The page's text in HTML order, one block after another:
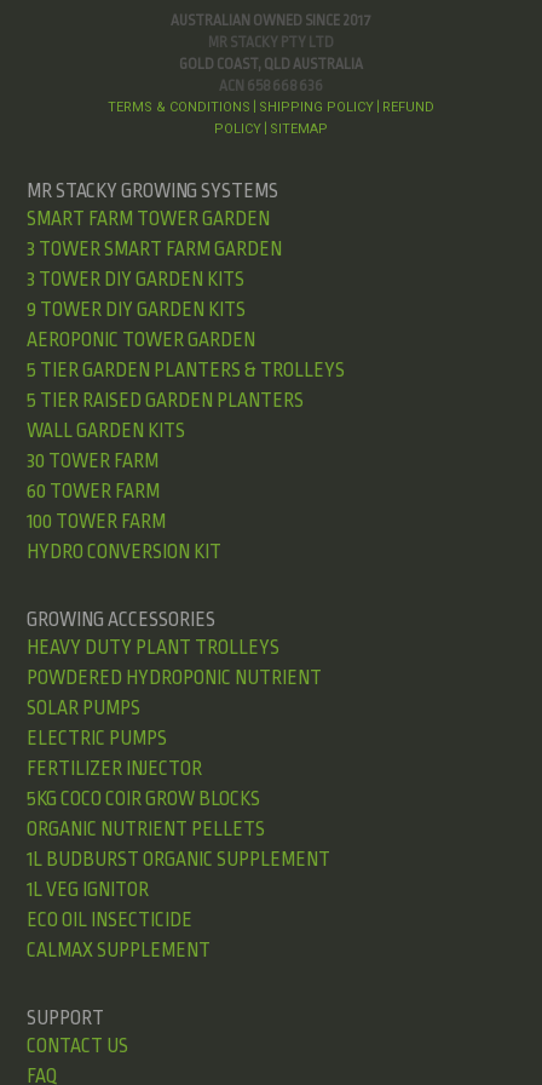
AUSTRALIAN OWNED SINCE 2017
MR STACKY PTY LTD
GOLD COAST, QLD AUSTRALIA
ACN 658 668 636
TERMS & CONDITIONS SHIPPING POLICY
REFUND
POLICY
SITEMAP
MR STACKY GROWING SYSTEMS
SMART FARM TOWER GARDEN
3 TOWER SMART FARM GARDEN
3 TOWER DIY GARDEN KITS
9 TOWER DIY GARDEN KITS
AEROPONIC TOWER GARDEN
5 TIER GARDEN PLANTERS & TROLLEYS
5 TIER RAISED GARDEN PLANTERS
WALL GARDEN KITS
30 TOWER FARM
60 TOWER FARM
100 TOWER FARM
HYDRO CONVERSION KIT
GROWING ACCESSORIES
HEAVY DUTY PLANT TROLLEYS
POWDERED HYDROPONIC NUTRIENT
SOLAR PUMPS
ELECTRIC PUMPS
FERTILIZER INJECTOR
5KG COCO COIR GROW BLOCKS
ORGANIC NUTRIENT PELLETS
1L BUDBURST ORGANIC SUPPLEMENT
1L VEG IGNITOR
ECO OIL INSECTICIDE
CALMAX SUPPLEMENT
SUPPORT
CONTACT US
FAQ